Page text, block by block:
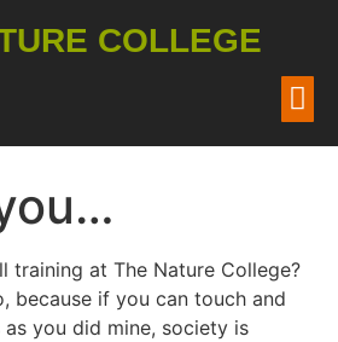
COLLEGE
training at The Nature College?
because if you can touch and
you did mine, society is